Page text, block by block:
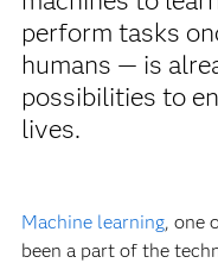
perform tasks
humans — is
possibilities to
lives.
Machine learning, one
been a part of the